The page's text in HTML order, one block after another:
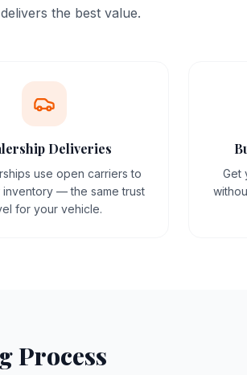
the best value.
Deliveries
use open carriers to
inventory — the same trust
for your vehicle.
Get
Process